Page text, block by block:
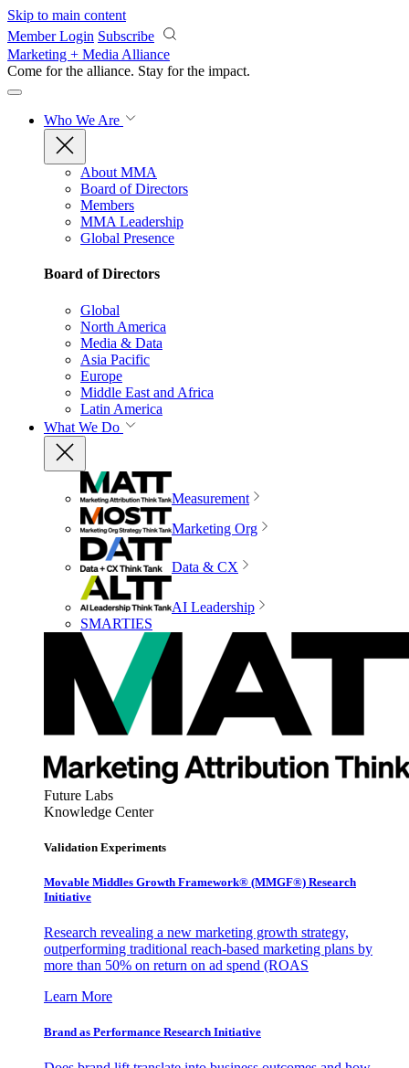
Skip to main content
Member Login Subscribe
Marketing + Media Alliance
Come for the alliance. Stay for the impact.
Who We Are
About MMA
Board of Directors
Members
MMA Leadership
Global Presence
Board of Directors
Global
North America
Media & Data
Asia Pacific
Europe
Middle East and Africa
Latin America
What We Do
Measurement
Marketing Org
Data & CX
AI Leadership
SMARTIES
Future Labs
Knowledge Center
Validation Experiments
Movable Middles Growth Framework® (MMGF®) Research
Initiative
Research revealing a new marketing growth strategy,
outperforming traditional reach-based marketing plans by
more than 50% on return on ad spend (ROAS
Learn More
Brand as Performance Research Initiative